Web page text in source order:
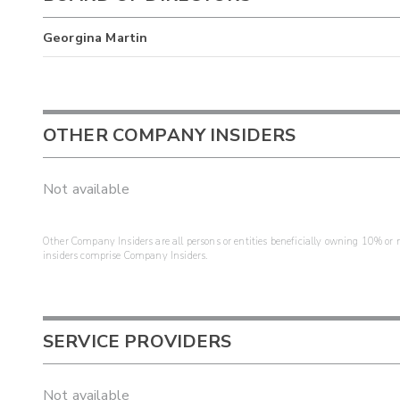
Georgina Martin
OTHER COMPANY INSIDERS
Not available
Other Company Insiders are all persons or entities beneficially owning 10%
insiders comprise Company Insiders.
SERVICE PROVIDERS
Not available